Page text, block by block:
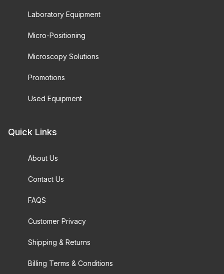
Laboratory Equipment
Micro-Positioning
Microscopy Solutions
Promotions
Used Equipment
Quick Links
About Us
Contact Us
FAQS
Customer Privacy
Shipping & Returns
Billing Terms & Conditions